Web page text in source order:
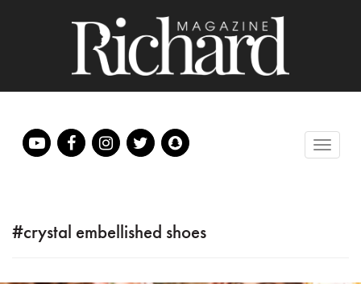
#crystal embellished shoes